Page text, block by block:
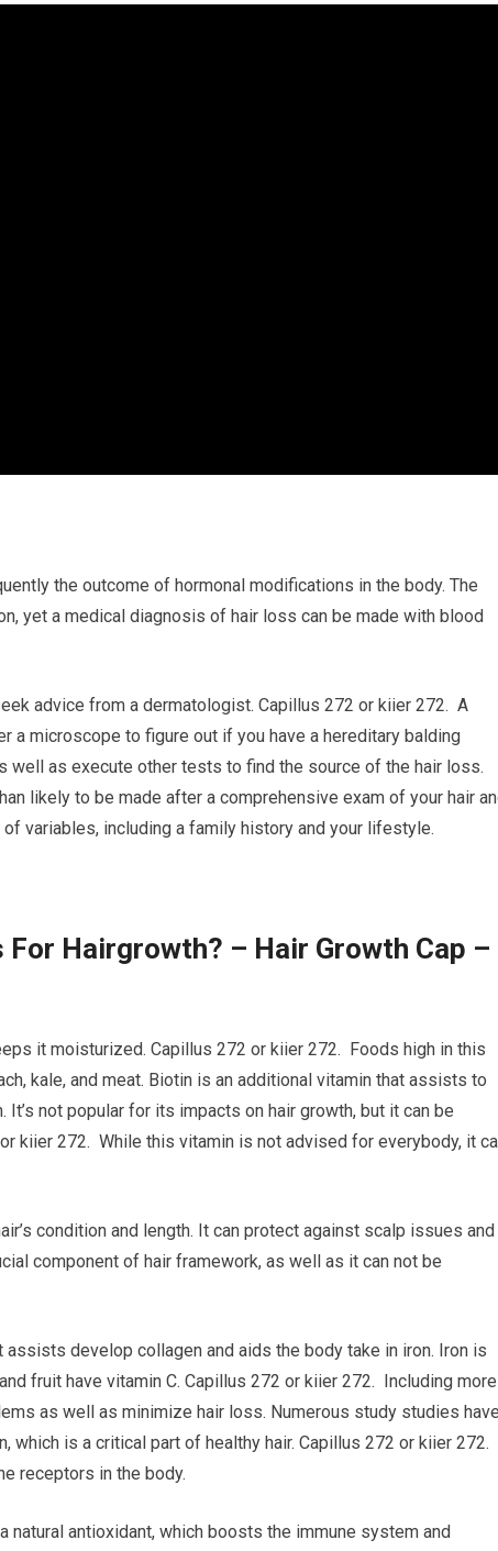
the outcome of hormonal modifications in the body. The
yet a medical diagnosis of hair loss can be made with blood
advice from a dermatologist. Capillus 272 or kiier 272. A
a microscope to figure out if you have a hereditary balding
well as execute other tests to find the source of the hair loss.
likely to be made after a comprehensive exam of your hair
variables, including a family history and your lifestyle.
Hairgrowth? – Hair Growth Cap –
it moisturized. Capillus 272 or kiier 272. Foods high in this
kale, and meat. Biotin is an additional vitamin that assists to
not popular for its impacts on hair growth, but it can be
kiier 272. While this vitamin is not advised for everybody, it
condition and length. It can protect against scalp issues and
component of hair framework, as well as it can not be
develop collagen and aids the body take in iron. Iron is
fruit have vitamin C. Capillus 272 or kiier 272. Including more
as well as minimize hair loss. Numerous study studies
which is a critical part of healthy hair. Capillus 272 or kiier 272.
receptors in the body.
antioxidant, which boosts the immune system and